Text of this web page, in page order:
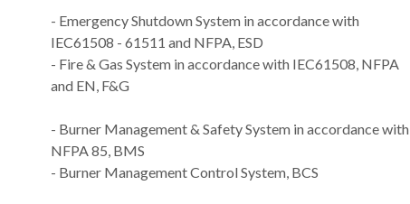
- Emergency Shutdown System in accordance with
IEC61508 - 61511 and NFPA, ESD
- Fire & Gas System in accordance with IEC61508, NFPA
and EN, F&G
- Burner Management & Safety System in accordance with
NFPA 85, BMS
- Burner Management Control System, BCS